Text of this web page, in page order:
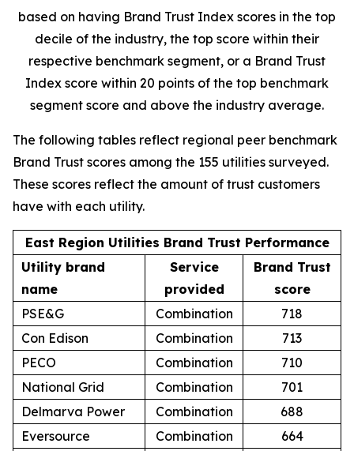
based on having Brand Trust Index scores in the top
decile of the industry, the top score within their
respective benchmark segment, or a Brand Trust
Index score within 20 points of the top benchmark
segment score and above the industry average.
The following tables reflect regional peer benchmark
Brand Trust scores among the 155 utilities surveyed.
These scores reflect the amount of trust customers
have with each utility.
East Region Utilities Brand Trust Performance
Utility brand
name
Service
provided
Brand Trust
score
PSE&G
Combination
718
Con Edison
Combination
713
PECO
Combination
710
National Grid
Combination
701
Delmarva Power
Combination
688
Eversource
Combination
664